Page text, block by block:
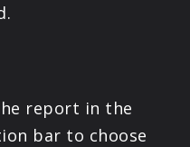
report in the
bar to choose